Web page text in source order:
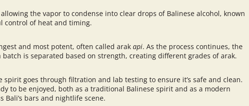
the vapor to condense into clear drops of Balinese alcohol, known
control of heat and timing.
and most potent, often called arak api. As the process continues, the
is separated based on strength, creating different grades of arak.
spirit goes through filtration and lab testing to ensure it’s safe and clean.
to be enjoyed, both as a traditional Balinese spirit and as a modern
Bali’s bars and nightlife scene.